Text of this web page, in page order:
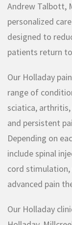
Andrew Talbott,
personalized
designed to
patients return
Our Holladay
range of
sciatica, arthritis,
and persistent
Depending on
include spinal
cord
advanced pain
Our Holladay